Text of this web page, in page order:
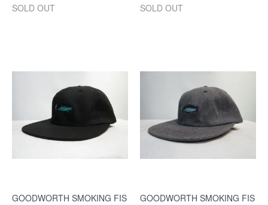
SOLD OUT
SOLD OUT
GOODWORTH SMOKING FIS
GOODWORTH SMOKING FIS